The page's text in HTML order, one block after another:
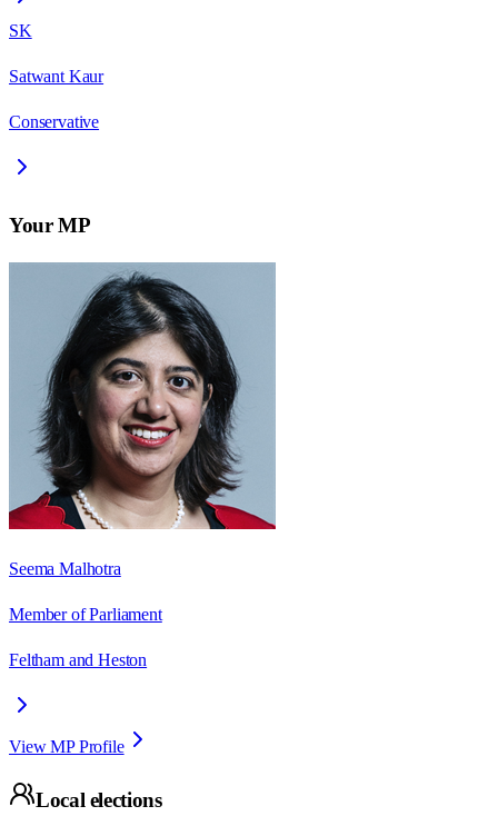
SK
Satwant Kaur
Conservative
Your MP
Seema Malhotra
Member of Parliament
Feltham and Heston
View MP Profile
Local elections